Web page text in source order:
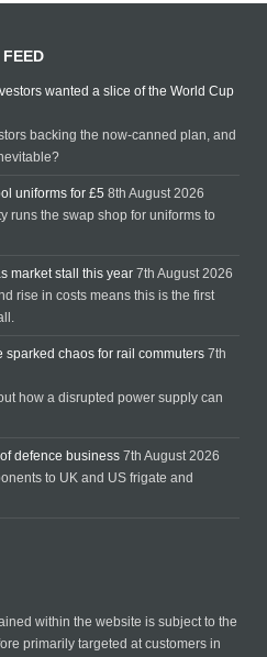
wanted a slice of the World Cup
backing the now-canned plan, and
uniforms for £5 8th August 2026
runs the swap shop for uniforms to
market stall this year 7th August 2026
rise in costs means this is the first
chaos for rail commuters 7th
how a disrupted power supply can
defence business 7th August 2026
to UK and US frigate and
within the website is subject to the
primarily targeted at customers in